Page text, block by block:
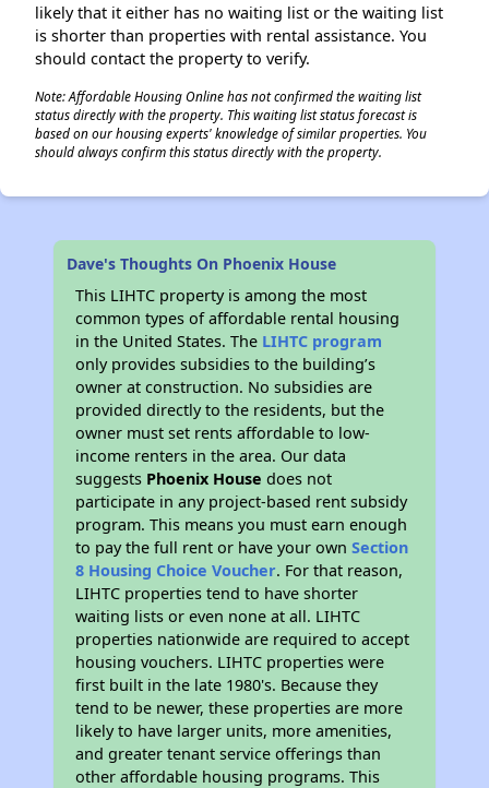
likely that it either has no waiting list or the waiting list
is shorter than properties with rental assistance. You
should contact the property to verify.
Note: Affordable Housing Online has not confirmed the waiting list
status directly with the property. This waiting list status forecast is
based on our housing experts' knowledge of similar properties. You
should always confirm this status directly with the property.
Dave's Thoughts On Phoenix House
This LIHTC property is among the most
common types of affordable rental housing
in the United States. The LIHTC program
only provides subsidies to the building’s
owner at construction. No subsidies are
provided directly to the residents, but the
owner must set rents affordable to low-
income renters in the area. Our data
suggests Phoenix House does not
participate in any project-based rent subsidy
program. This means you must earn enough
to pay the full rent or have your ownSection
8 Housing Choice Voucher. For that reason,
LIHTC properties tend to have shorter
waiting lists or even none at all. LIHTC
properties nationwide are required to accept
housing vouchers. LIHTC properties were
first built in the late 1980's. Because they
tend to be newer, these properties are more
likely to have larger units, more amenities,
and greater tenant service offerings than
other affordable housing programs. This